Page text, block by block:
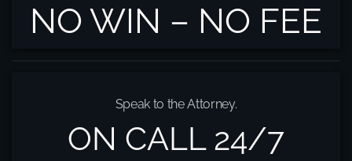
NO WIN – NO FEE
Speak to the Attorney.
ON CALL 24/7